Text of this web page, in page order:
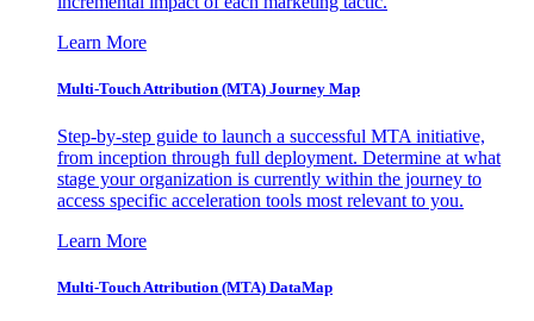
Learn More
Multi-Touch Attribution (MTA) Journey Map
Step-by-step guide to launch a successful MTA initiative,
from inception through full deployment. Determine at what
stage your organization is currently within the journey to
access specific acceleration tools most relevant to you.
Learn More
Multi-Touch Attribution (MTA) DataMap